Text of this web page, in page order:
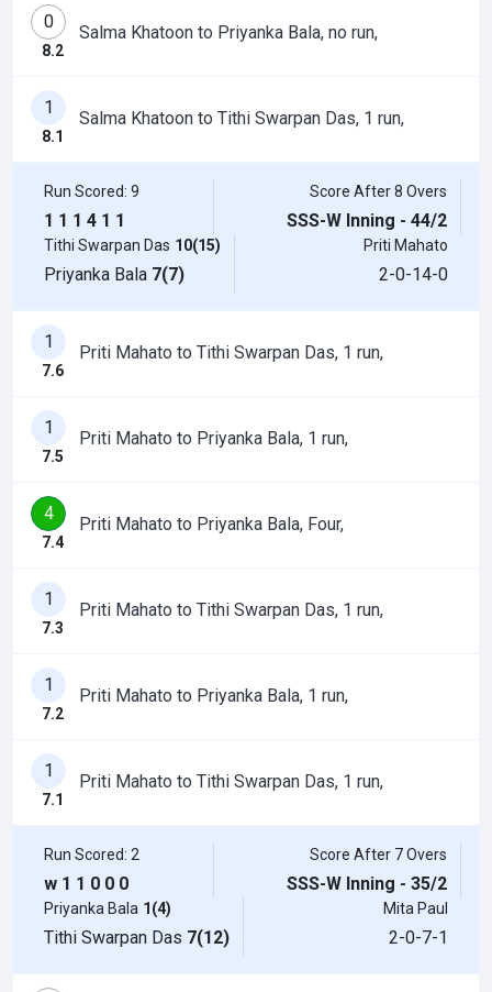
0
8.2
Salma Khatoon to Priyanka Bala, no run,
1
8.1
Salma Khatoon to Tithi Swarpan Das, 1 run,
Run Scored: 9
1 1 1 4 1 1
Score After 8 Overs
SSS-W Inning - 44/2
Tithi Swarpan Das 10(15)
Priyanka Bala 7(7)
Priti Mahato
2-0-14-0
1
7.6
Priti Mahato to Tithi Swarpan Das, 1 run,
1
7.5
Priti Mahato to Priyanka Bala, 1 run,
4
7.4
Priti Mahato to Priyanka Bala, Four,
1
7.3
Priti Mahato to Tithi Swarpan Das, 1 run,
1
7.2
Priti Mahato to Priyanka Bala, 1 run,
1
7.1
Priti Mahato to Tithi Swarpan Das, 1 run,
Run Scored: 2
w 1 1 0 0 0
Score After 7 Overs
SSS-W Inning - 35/2
Priyanka Bala 1(4)
Tithi Swarpan Das 7(12)
Mita Paul
2-0-7-1